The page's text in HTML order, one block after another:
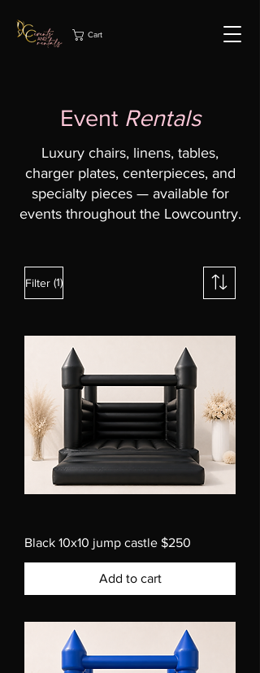
Cart
Event Rentals
Luxury chairs, linens, tables,
charger plates, centerpieces, and
specialty pieces — available for
events throughout the Lowcountry.
Filter (1)
Black 10x10 jump castle $250
Add to cart